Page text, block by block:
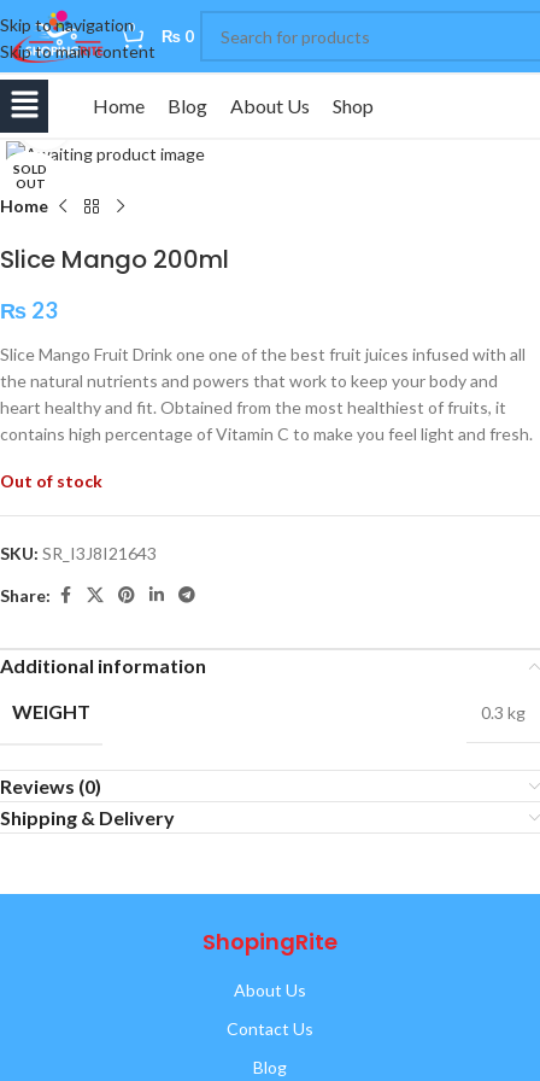
Skip to navigation
Skip to main content
0 ₨ 0
Home Blog About Us Shop
SOLD
OUT
Home
Slice Mango 200ml
₨ 23
Slice Mango Fruit Drink one one of the best fruit juices infused with all
the natural nutrients and powers that work to keep your body and
heart healthy and fit. Obtained from the most healthiest of fruits, it
contains high percentage of Vitamin C to make you feel light and fresh.
Out of stock
SKU: SR_I3J8I21643
Share:
Additional information
WEIGHT
0.3 kg
Reviews (0)
Shipping & Delivery
ShopingRite
About Us
Contact Us
Blog